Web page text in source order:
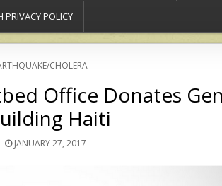
PRIVACY POLICY
CHOLERA
Office Donates
Haiti
JANUARY 27, 2017